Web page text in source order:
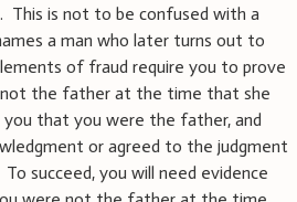
is not to be confused with a
a man who later turns out to
of fraud require you to prove
the father at the time that she
that you were the father, and
or agreed to the judgment
succeed, you will need evidence